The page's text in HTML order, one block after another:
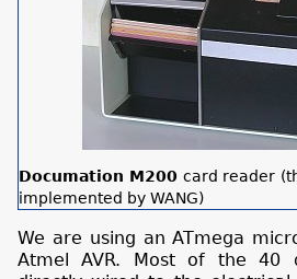
Documation M200 card reader
implemented by WANG)
We are using an ATmega
Atmel AVR. Most of the 40